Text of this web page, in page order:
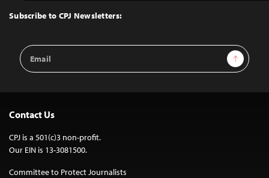
Top
Subscribe to CPJ Newsletters:
Email
Address
Sign Up
Contact Us
CPJ is a 501(c)3 non-profit.
Our EIN is 13-3081500.
Committee to Protect Journalists